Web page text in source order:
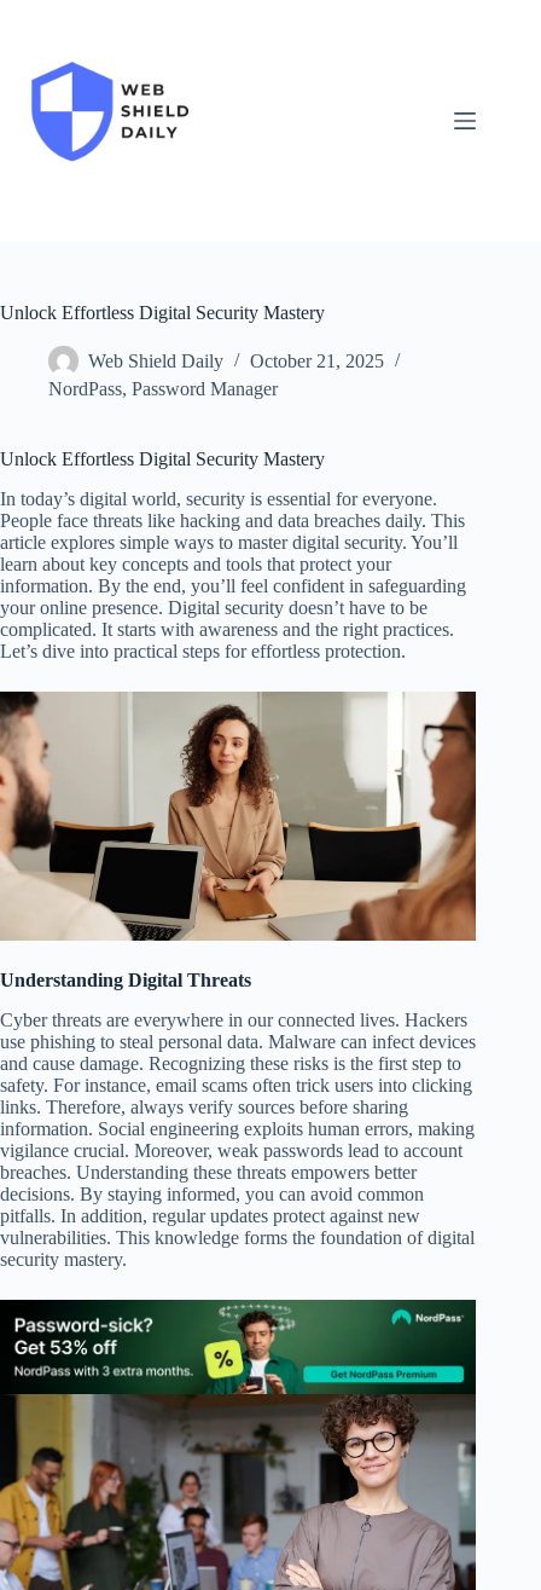
Unlock Effortless Digital Security Mastery
Web Shield Daily
October 21, 2025
NordPass, Password Manager
Unlock Effortless Digital Security Mastery
In today’s digital world, security is essential for everyone.
People face threats like hacking and data breaches daily. This
article explores simple ways to master digital security. You’ll
learn about key concepts and tools that protect your
information. By the end, you’ll feel confident in safeguarding
your online presence. Digital security doesn’t have to be
complicated. It starts with awareness and the right practices.
Let’s dive into practical steps for effortless protection.
Understanding Digital Threats
Cyber threats are everywhere in our connected lives. Hackers
use phishing to steal personal data. Malware can infect devices
and cause damage. Recognizing these risks is the first step to
safety. For instance, email scams often trick users into clicking
links. Therefore, always verify sources before sharing
information. Social engineering exploits human errors, making
vigilance crucial. Moreover, weak passwords lead to account
breaches. Understanding these threats empowers better
decisions. By staying informed, you can avoid common
pitfalls. In addition, regular updates protect against new
vulnerabilities. This knowledge forms the foundation of digital
security mastery.